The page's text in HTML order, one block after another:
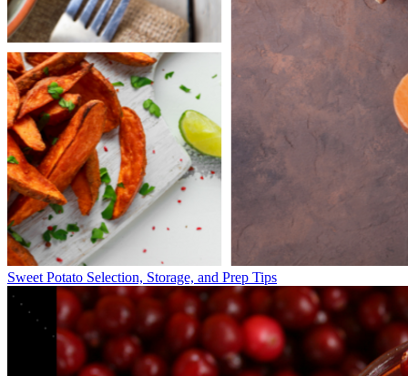
Sweet Potato Selection, Storage, and Prep Tips